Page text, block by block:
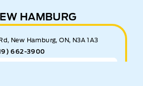
HAMBURG
New Hamburg, ON, N3A 1A3
662-3900